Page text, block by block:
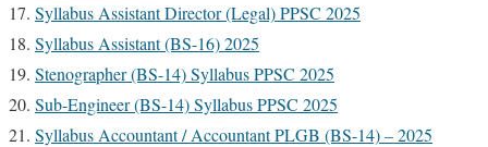
Syllabus Assistant Director (Legal) PPSC 2025
Syllabus Assistant (BS-16) 2025
Stenographer (BS-14) Syllabus PPSC 2025
Sub-Engineer (BS-14) Syllabus PPSC 2025
Syllabus Accountant / Accountant PLGB (BS-14) – 2025